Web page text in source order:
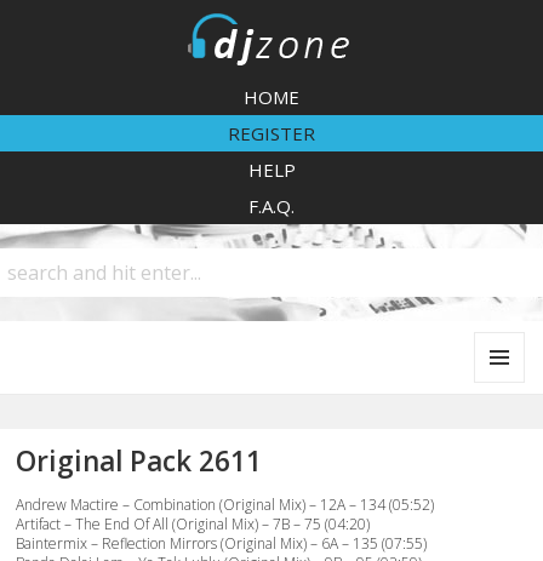
HOME
REGISTER
HELP
F.A.Q.
Original Pack 2611
Andrew Mactire – Combination (Original Mix) – 12A – 134 (05:52)
Artifact – The End Of All (Original Mix) – 7B – 75 (04:20)
Baintermix – Reflection Mirrors (Original Mix) – 6A – 135 (07:55)